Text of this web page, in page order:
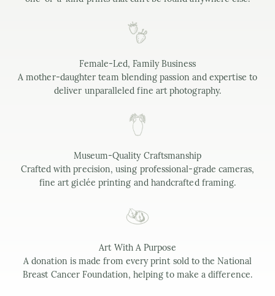
Female-Led, Family Business
A mother-daughter team blending passion and expertise to
deliver unparalleled fine art photography.
Museum-Quality Craftsmanship
Crafted with precision, using professional-grade cameras,
fine art giclée printing and handcrafted framing.
Art With A Purpose
A donation is made from every print sold to the National
Breast Cancer Foundation, helping to make a difference.